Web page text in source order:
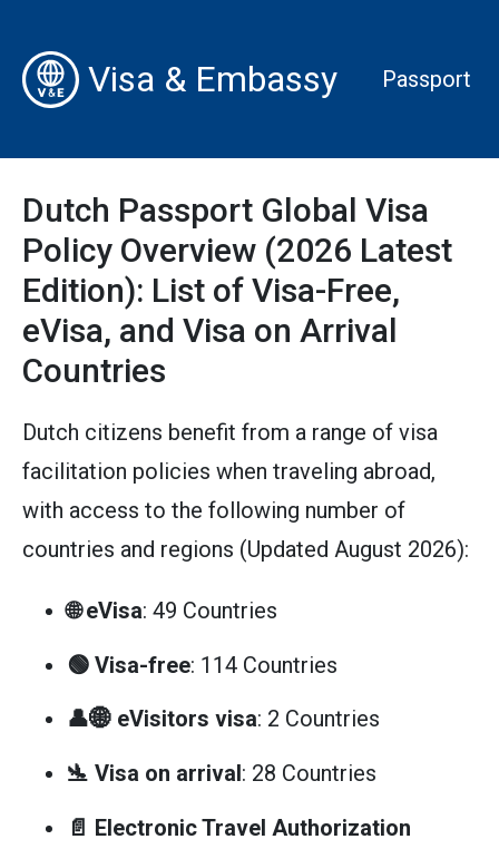
Visa & Embassy Passport
Dutch Passport Global Visa
Policy Overview (2026 Latest
Edition): List of Visa-Free,
eVisa, and Visa on Arrival
Countries
Dutch citizens benefit from a range of visa
facilitation policies when traveling abroad,
with access to the following number of
countries and regions (Updated August 2026):
🌐 eVisa: 49 Countries
🟢 Visa-free: 114 Countries
👤🌐 eVisitors visa: 2 Countries
🛬 Visa on arrival: 28 Countries
📄 Electronic Travel Authorization